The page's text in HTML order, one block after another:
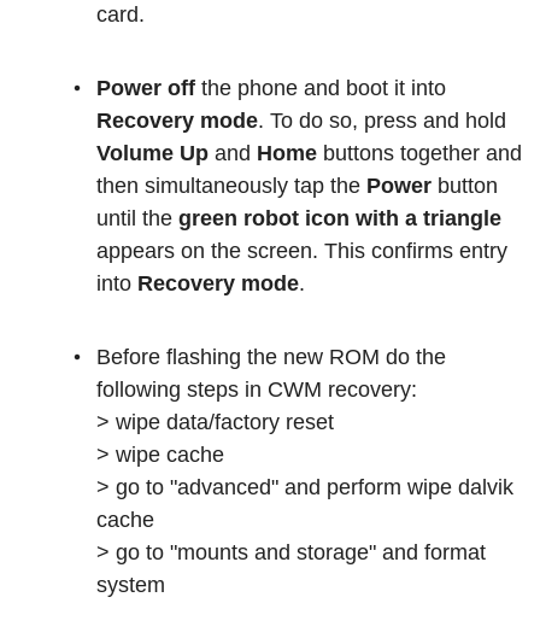
card.
Power off the phone and boot it into
Recovery mode. To do so, press and hold
Volume Up and Home buttons together and
then simultaneously tap the Power button
until the green robot icon with a triangle
appears on the screen. This confirms entry
into Recovery mode.
Before flashing the new ROM do the
following steps in CWM recovery:
> wipe data/factory reset
> wipe cache
> go to "advanced" and perform wipe dalvik
cache
> go to "mounts and storage" and format
system